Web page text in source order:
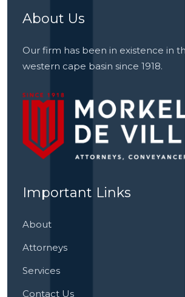
About Us
Our firm has been in existence in
western cape basin since 1918.
Important Links
About
Attorneys
Services
Contact Us